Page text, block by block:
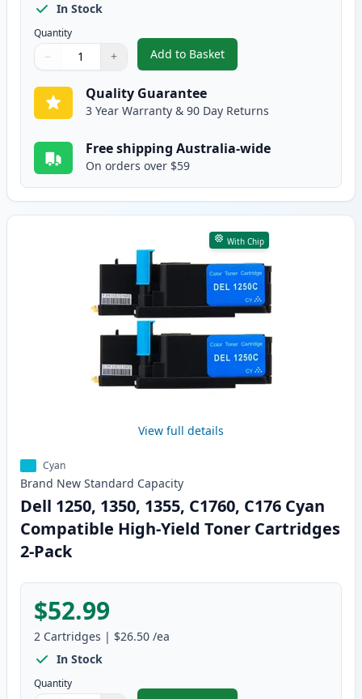
In Stock
Quantity
Quantity
Use buttons to adjust
− +
Quantity:
Add to Basket
,Dell 1250, 1350, 1355, C1760,
Quality Guarantee
3 Year Warranty & 90 Day Returns
Free shipping Australia-wide
On orders over $59
With Chip
View full details
Cyan
Brand New Standard Capacity
Dell 1250, 1350, 1355, C1760, C176 Cyan
Compatible High-Yield Toner Cartridges
2-Pack
$52.99
2 Cartridges | $26.50 /ea
In Stock
Quantity